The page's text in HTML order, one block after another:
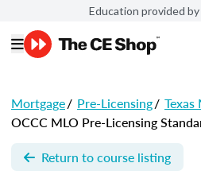
Education provided by
Mortgage/ Pre-Licensing/
OCCC MLO Pre-Licensing
Return to course listing